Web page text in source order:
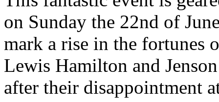
on Sunday the 22nd of
mark a rise in the fortunes
Lewis Hamilton and
after their disappointment